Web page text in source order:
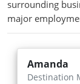
surrounding
major
Amanda
Destination